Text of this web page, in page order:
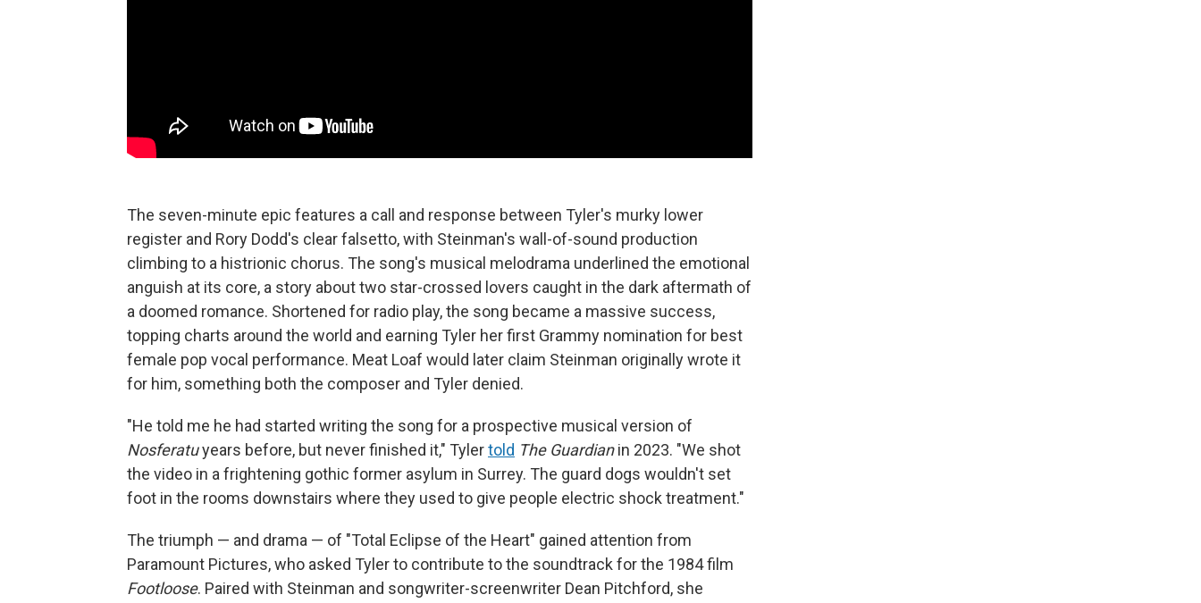
The seven-minute epic features a call and response between Tyler's murky lower
register and Rory Dodd's clear falsetto, with Steinman's wall-of-sound production
climbing to a histrionic chorus. The song's musical melodrama underlined the emotional
anguish at its core, a story about two star-crossed lovers caught in the dark aftermath of
a doomed romance. Shortened for radio play, the song became a massive success,
topping charts around the world and earning Tyler her first Grammy nomination for best
female pop vocal performance. Meat Loaf would later claim Steinman originally wrote it
for him, something both the composer and Tyler denied.
"He told me he had started writing the song for a prospective musical version of
Nosferatuyears before, but never finished it," Tylertold The Guardianin 2023. "We shot
the video in a frightening gothic former asylum in Surrey. The guard dogs wouldn't set
foot in the rooms downstairs where they used to give people electric shock treatment."
The triumph — and drama — of "Total Eclipse of the Heart" gained attention from
Paramount Pictures, who asked Tyler to contribute to the soundtrack for the 1984 film
Footloose. Paired with Steinman and songwriter-screenwriter Dean Pitchford, she